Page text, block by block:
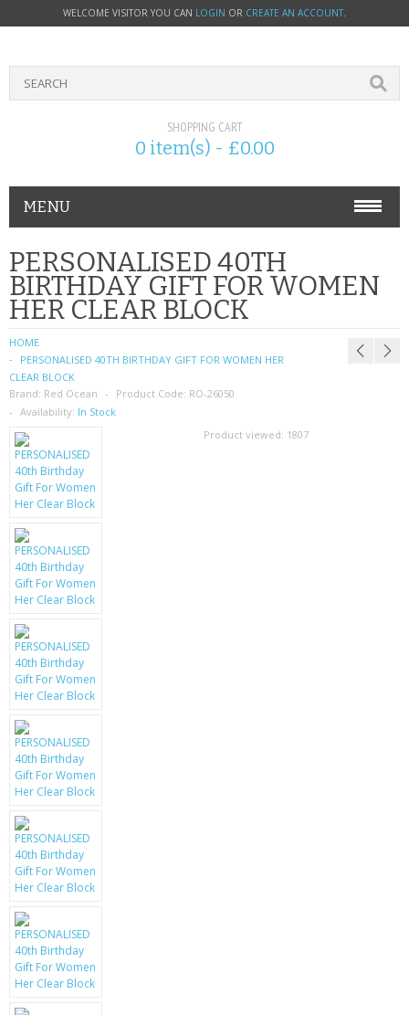
WELCOME VISITOR YOU CAN LOGIN OR CREATE AN ACCOUNT.
SHOPPING CART
0 item(s) - £0.00
MENU
PHONE ACCESSORIES
NOKIA
SIM CARDS
SAMSUNG
MOTOROLA
SCREEN PROTECTORS
MOBILE PHONE CASES
SCRATCH REMOVERS
BATTERIES
LG
BLACKBERRY
GIFTS & GADGETS
PERFECT PRESENT
USB GADGETS & FUN
PERSONALISED 40TH
BIRTHDAY GIFT FOR WOMEN
HER CLEAR BLOCK
HOME
PERSONALISED 40TH BIRTHDAY GIFT FOR WOMEN HER
CLEAR BLOCK
Brand: Red Ocean Product Code: RO-26050
Availability: In Stock
Product viewed: 1807